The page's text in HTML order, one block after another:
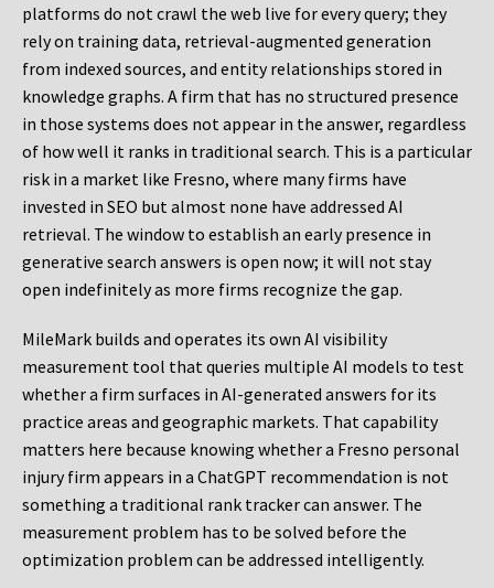
platforms do not crawl the web live for every query; they
rely on training data, retrieval-augmented generation
from indexed sources, and entity relationships stored in
knowledge graphs. A firm that has no structured presence
in those systems does not appear in the answer, regardless
of how well it ranks in traditional search. This is a particular
risk in a market like Fresno, where many firms have
invested in SEO but almost none have addressed AI
retrieval. The window to establish an early presence in
generative search answers is open now; it will not stay
open indefinitely as more firms recognize the gap.
MileMark builds and operates its own AI visibility
measurement tool that queries multiple AI models to test
whether a firm surfaces in AI-generated answers for its
practice areas and geographic markets. That capability
matters here because knowing whether a Fresno personal
injury firm appears in a ChatGPT recommendation is not
something a traditional rank tracker can answer. The
measurement problem has to be solved before the
optimization problem can be addressed intelligently.